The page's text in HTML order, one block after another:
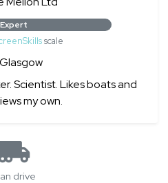
Expert
scale
Glasgow
Scientist. Likes boats and
my own.
drive